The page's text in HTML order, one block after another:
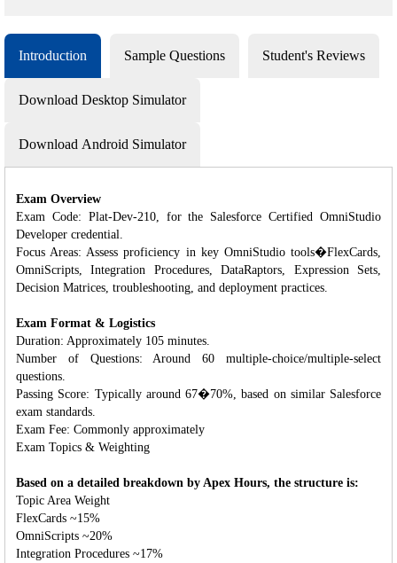
Introduction Sample Questions Student's Reviews
Download Desktop Simulator
Download Android Simulator
Exam Overview
Exam Code: Plat-Dev-210, for the Salesforce Certified OmniStudio
Developer credential.
Focus Areas: Assess proficiency in key OmniStudio tools�FlexCards,
OmniScripts, Integration Procedures, DataRaptors, Expression Sets,
Decision Matrices, troubleshooting, and deployment practices.
Exam Format & Logistics
Duration: Approximately 105 minutes.
Number of Questions: Around 60 multiple-choice/multiple-select
questions.
Passing Score: Typically around 67�70%, based on similar Salesforce
exam standards.
Exam Fee: Commonly approximately
Exam Topics & Weighting
Based on a detailed breakdown by Apex Hours, the structure is:
Topic Area Weight
FlexCards ~15%
OmniScripts ~20%
Integration Procedures ~17%